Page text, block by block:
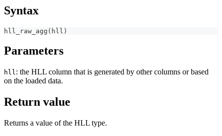
Syntax
hll_raw_agg ( hll )
Parameters
hll: the HLL column that is generated by other columns or based
on the loaded data.
Return value
Returns a value of the HLL type.